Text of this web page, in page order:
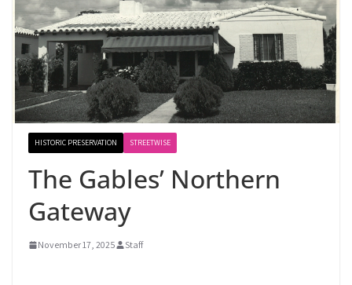
HISTORIC PRESERVATION STREETWISE
The Gables’ Northern
Gateway
November 17, 2025 Staff